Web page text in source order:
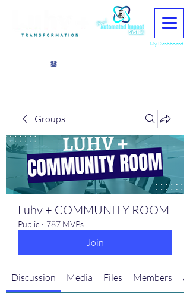
My Dashboard
Groups
Luhv + COMMUNITY ROOM
Public · 787 MVPs
Join
Discussion Media Files Members